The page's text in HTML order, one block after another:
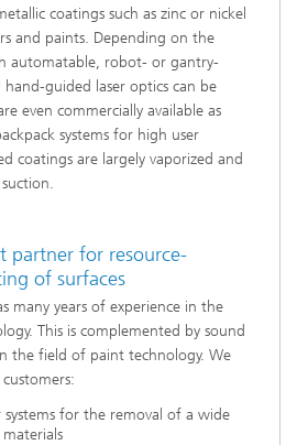
coatings such as zinc or nickel
and paints. Depending on the
automatable, robot- or gantry-
hand-guided laser optics can be
even commercially available as
systems for high user
coatings are largely vaporized and
partner for resource-
of surfaces
many years of experience in the
This is complemented by sound
the field of paint technology. We
systems for the removal of a wide